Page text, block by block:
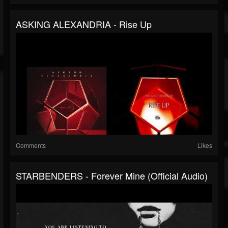
ASKING ALEXANDRIA - Rise Up
Comments Likes
STARBENDERS - Forever Mine (Official Audio)